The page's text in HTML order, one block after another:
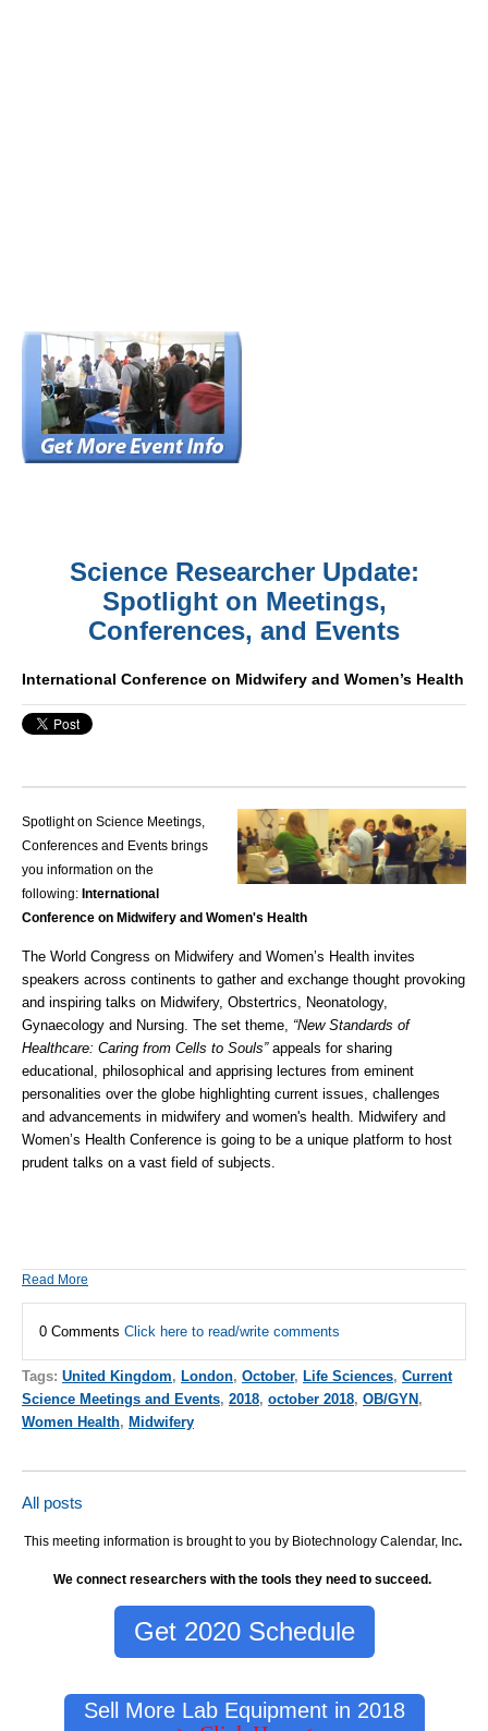
Science Researcher Update:
Spotlight on Meetings,
Conferences, and Events
International Conference on Midwifery and Women’s Health
Spotlight on Science Meetings,
Conferences and Events brings
you information on the
following: International
Conference on Midwifery and Women's Health
The World Congress on Midwifery and Women’s Health invites
speakers across continents to gather and exchange thought provoking
and inspiring talks on Midwifery, Obstertrics, Neonatology,
Gynaecology and Nursing. The set theme, “New Standards of
Healthcare: Caring from Cells to Souls”appeals for sharing
educational, philosophical and apprising lectures from eminent
personalities over the globe highlighting current issues, challenges
and advancements in midwifery and women's health. Midwifery and
Women’s Health Conference is going to be a unique platform to host
prudent talks on a vast field of subjects.
Read More
0 Comments Click here to read/write comments
Tags: United Kingdom, London, October, Life Sciences, Current
Science Meetings and Events, 2018, october 2018, OB/GYN ,
Women Health, Midwifery
All posts
This meeting information is brought to you by Biotechnology Calendar, Inc.
We connect researchers with the tools they need to succeed.
Get 2020 Schedule
Sell More Lab Equipment in 2018